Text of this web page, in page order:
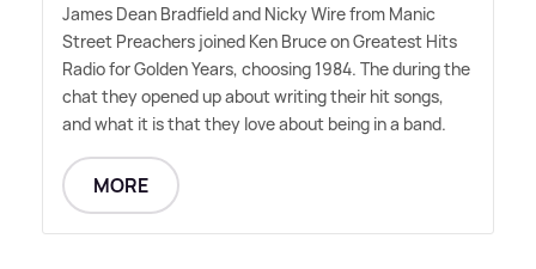
James Dean Bradfield and Nicky Wire from Manic
Street Preachers joined Ken Bruce on Greatest Hits
Radio for Golden Years, choosing 1984. The during the
chat they opened up about writing their hit songs,
and what it is that they love about being in a band.
MORE